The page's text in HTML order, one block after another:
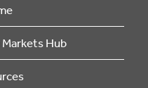
Hub